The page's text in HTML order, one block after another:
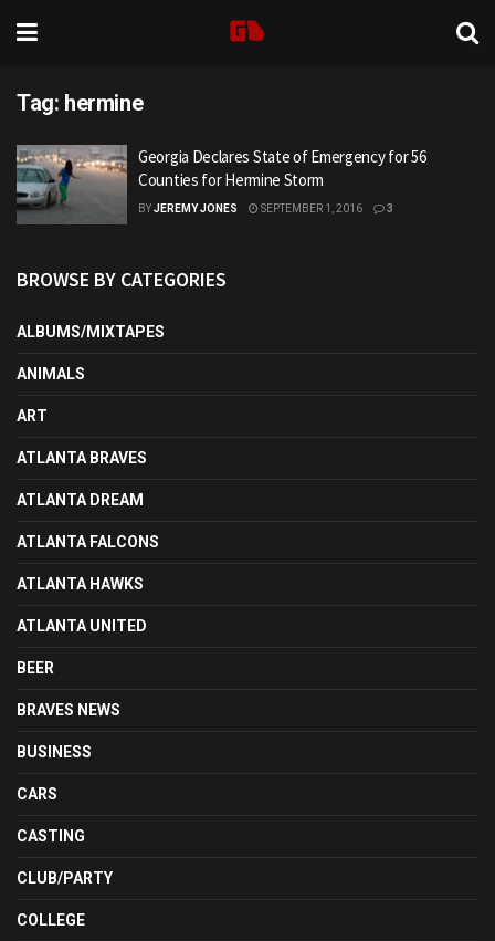
Tag: hermine
Georgia Declares State of Emergency for 56
Counties for Hermine Storm
BYJEREMY JONES SEPTEMBER 1, 2016 3
BROWSE BY CATEGORIES
ALBUMS/MIXTAPES
ANIMALS
ART
ATLANTA BRAVES
ATLANTA DREAM
ATLANTA FALCONS
ATLANTA HAWKS
ATLANTA UNITED
BEER
BRAVES NEWS
BUSINESS
CARS
CASTING
CLUB/PARTY
COLLEGE